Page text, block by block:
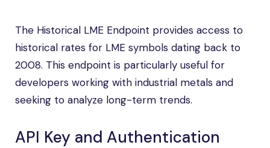
The Historical LME Endpoint provides access to
historical rates for LME symbols dating back to
2008. This endpoint is particularly useful for
developers working with industrial metals and
seeking to analyze long-term trends.
API Key and Authentication